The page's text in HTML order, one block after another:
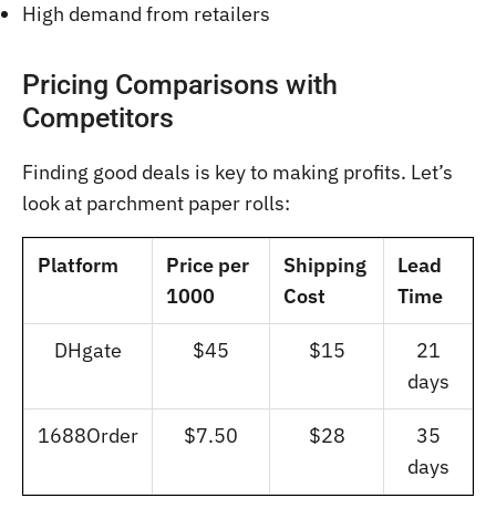
High demand from retailers
Pricing Comparisons with
Competitors
Finding good deals is key to making profits. Let’s
look at parchment paper rolls:
Platform
Price per
1000
Shipping
Cost
Lead
Time
DHgate $45 $15
21
days
1688Order $7.50 $28
35
days